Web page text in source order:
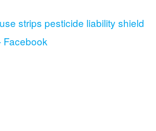
strips pesticide liability shield
Facebook